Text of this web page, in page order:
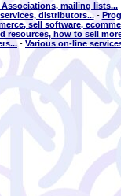
mailing lists...
distributors...-
sell software,
resources, how to sell
- Various on-line